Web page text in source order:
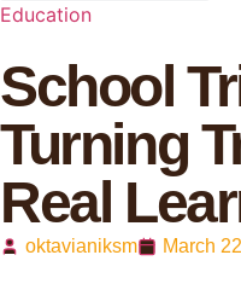
Education
School
Turning
Real
oktavianiksm March